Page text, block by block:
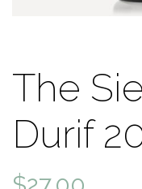
The
Durif